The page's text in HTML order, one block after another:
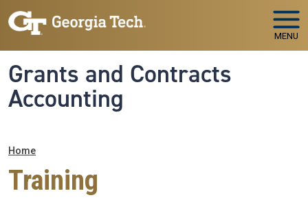
Skip to main navigation
Skip to main content
MENU
Grants and Contracts
Accounting
Breadcrumb
Home
Training